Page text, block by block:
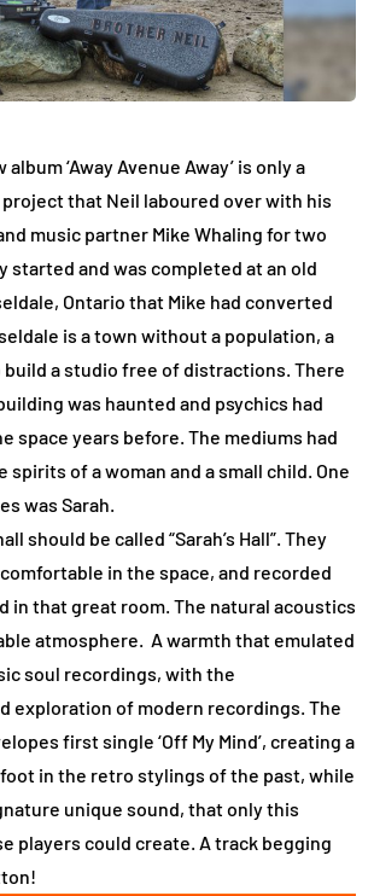
album ‘Away Avenue Away’ is only a
project that Neil laboured over with his
music partner Mike Whaling for two
started and was completed at an old
Ontario that Mike had converted
is a town without a population, a
a studio free of distractions. There
was haunted and psychics had
space years before. The mediums had
spirits of a woman and a small child. One
was Sarah.
should be called “Sarah’s Hall”. They
in the space, and recorded
in that great room. The natural acoustics
atmosphere. A warmth that emulated
soul recordings, with the
exploration of modern recordings. The
first single ‘Off My Mind’, creating a
in the retro stylings of the past, while
unique sound, that only this
players could create. A track begging